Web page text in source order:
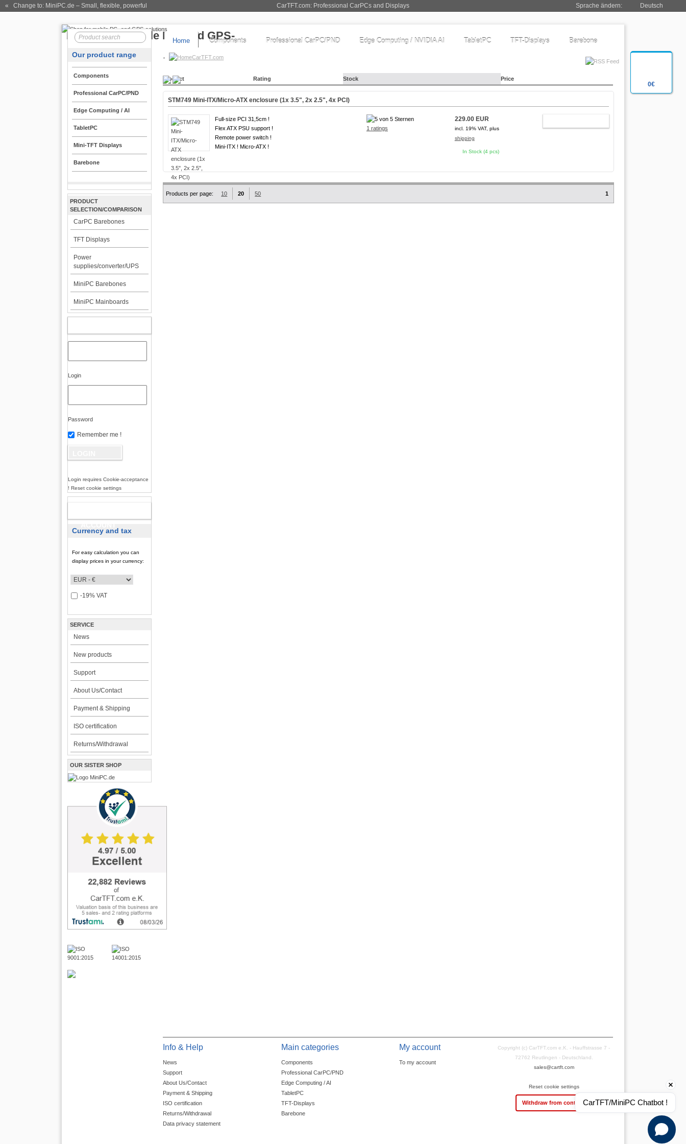
0€
CarTFT.com: Professional CarPCs and Displays
« Change to: MiniPC.de – Small, flexible, powerful Sprache ändern: Deutsch
Home Components Professional CarPC/PND Edge Computing / NVIDIA AI TabletPC TFT-Displays Barebone
CarTFT.com
Our product range
Components
Professional CarPC/PND
Edge Computing / AI
TabletPC
Mini-TFT Displays
Barebone
PRODUCT
SELECTION/COMPARISON
CarPC Barebones
TFT Displays
Power
supplies/converter/UPS
MiniPC Barebones
MiniPC Mainboards
Login
Password
Remember me !
Login requires Cookie-acceptance
! Reset cookie settings
Currency and tax
For easy calculation you can
display prices in your currency:
-19% VAT
SERVICE
News
New products
Support
About Us/Contact
Payment & Shipping
ISO certification
Returns/Withdrawal
OUR SISTER SHOP
Product Rating Stock Price
STM749 Mini-ITX/Micro-ATX enclosure (1x 3.5", 2x 2.5", 4x PCI)
Full-size PCI 31,5cm !
Flex ATX PSU support !
Remote power switch !
Mini-ITX ! Micro-ATX !
1 ratings
229.00 EUR
incl. 19% VAT, plus
shipping
In Stock (4 pcs)
Products per page: 10 20 50 1
Info & Help
News
Support
About Us/Contact
Payment & Shipping
ISO certification
Returns/Withdrawal
Data privacy statement
Main categories
Components
Professional CarPC/PND
Edge Computing / AI
TabletPC
TFT-Displays
Barebone
My account
To my account
Copyright (c) CarTFT.com e.K. - Hauffstrasse 7 -
72762 Reutlingen - Deutschland.
sales@cartft.com
Reset cookie settings
Withdraw from contractCarTFT/MiniPC Chatbot !